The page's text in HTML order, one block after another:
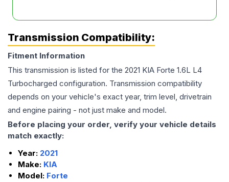
Transmission Compatibility:
Fitment Information
This transmission is listed for the 2021 KIA Forte 1.6L L4
Turbocharged configuration. Transmission compatibility
depends on your vehicle's exact year, trim level, drivetrain
and engine pairing - not just make and model.
Before placing your order, verify your vehicle details
match exactly:
Year: 2021
Make: KIA
Model: Forte